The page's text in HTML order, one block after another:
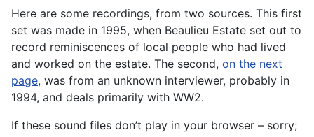
Here are some recordings, from two sources. This first
set was made in 1995, when Beaulieu Estate set out to
record reminiscences of local people who had lived
and worked on the estate. The second, on the next
page, was from an unknown interviewer, probably in
1994, and deals primarily with WW2.
If these sound files don’t play in your browser – sorry;